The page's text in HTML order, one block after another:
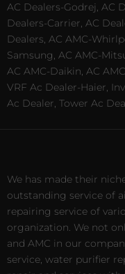
AC Dealers-Godrej, AC
Dealers-Carrier, AC
Dealers, AC AMC-
Samsung, AC AMC-
AC AMC-Daikin, AC
VRF Ac Dealer-Haier,
Ac Dealer, Tower Ac
We has made their
outstanding service of
repairing service of
organization. We not
and AMC in our
service, water purifier